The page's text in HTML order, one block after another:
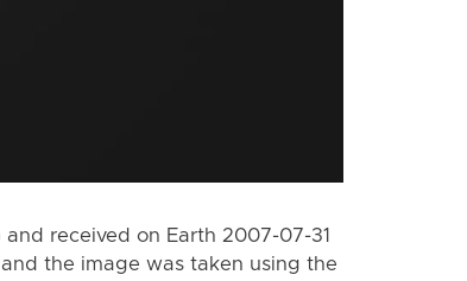
received on Earth 2007-07-31
the image was taken using the